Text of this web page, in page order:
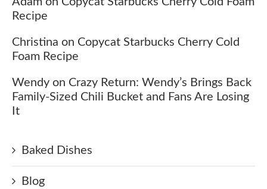
Recipe
Christina on Copycat Starbucks Cherry Cold
Foam Recipe
Wendy on Crazy Return: Wendy’s Brings Back
Family-Sized Chili Bucket and Fans Are Losing
It
Baked Dishes
Blog